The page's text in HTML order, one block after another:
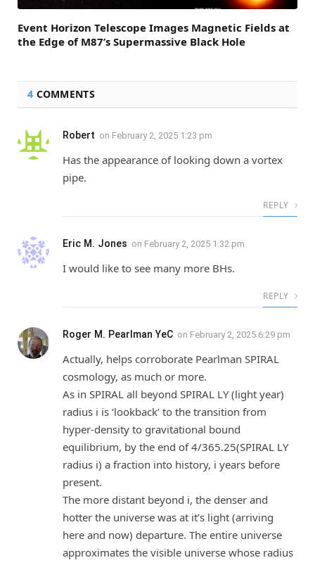
Event Horizon Telescope Images Magnetic Fields at
the Edge of M87’s Supermassive Black Hole
4 COMMENTS
Robert on February 2, 2025 1:23 pm
Has the appearance of looking down a vortex
pipe.
REPLY
Eric M. Jones on February 2, 2025 1:32 pm
I would like to see many more BHs.
REPLY
Roger M. Pearlman YeC on February 2, 2025 6:29 pm
Actually, helps corroborate Pearlman SPIRAL
cosmology, as much or more.
As in SPIRAL all beyond SPIRAL LY (light year)
radius i is ‘lookback’ to the transition from
hyper-density to gravitational bound
equilibrium, by the end of 4/365.25(SPIRAL LY
radius i) a fraction into history, i years before
present.
The more distant beyond i, the denser and
hotter the universe was at it’s light (arriving
here and now) departure. The entire universe
approximates the visible universe whose radius